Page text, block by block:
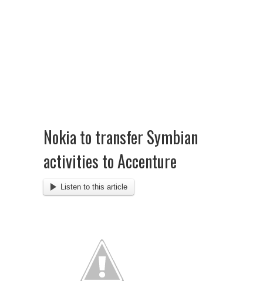
Nokia to transfer Symbian
activities to Accenture
Listen to this article